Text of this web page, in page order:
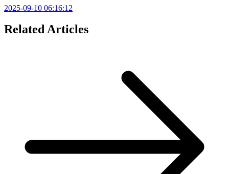
2025-09-10 06:16:12
Related Articles